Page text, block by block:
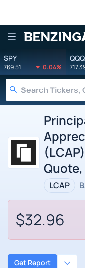
Benzinga
SPY
769.51 0.04%
QQQ
Quote,
LCAP
$32.96
Get Report